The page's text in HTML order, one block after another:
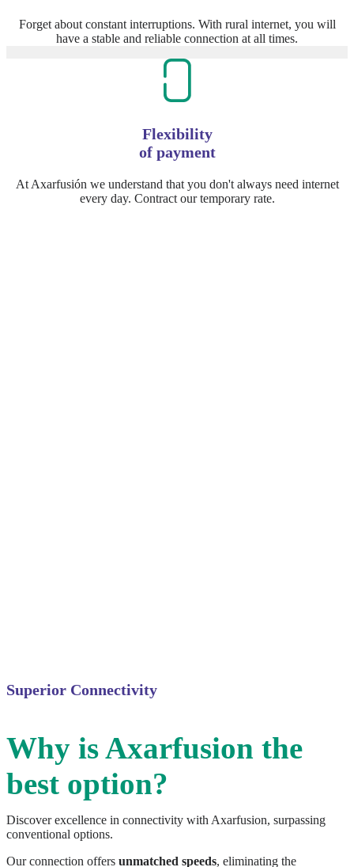
Forget about constant interruptions. With rural internet, you will
have a stable and reliable connection at all times.
Flexibility
of payment
At Axarfusión we understand that you don't always need internet
every day. Contract our temporary rate.
Superior Connectivity
Why is Axarfusion the
best option?
Discover excellence in connectivity with Axarfusion, surpassing
conventional options.
Our connection offers unmatched speeds, eliminating the